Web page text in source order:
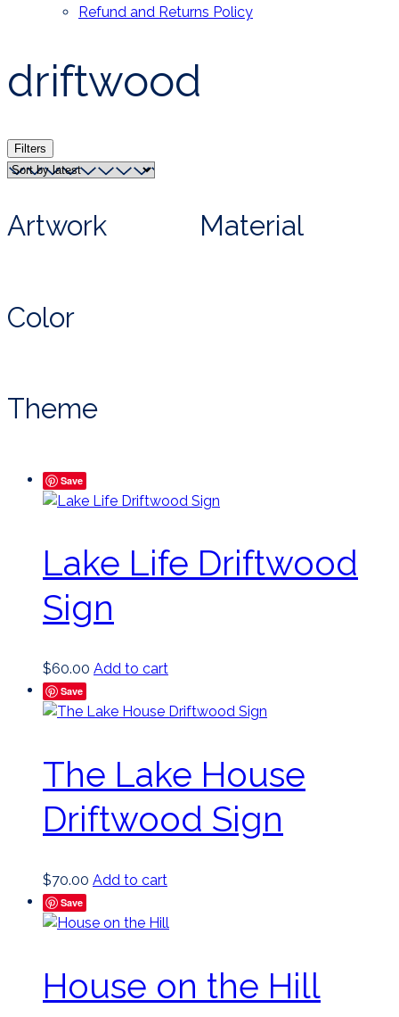
Refund and Returns Policy
driftwood
Filters
Artwork Material
Color
Theme
Save
Lake Life Driftwood
Sign
$60.00 Add to cart
Save
The Lake House
Driftwood Sign
$70.00 Add to cart
Save
House on the Hill